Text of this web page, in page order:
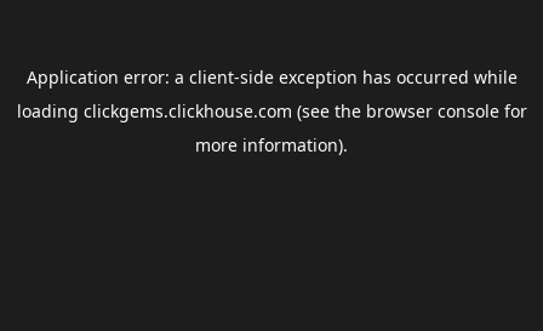
Application error: a client-side exception has occurred while
loading clickgems.clickhouse.com (see the browser consolefor
more information).